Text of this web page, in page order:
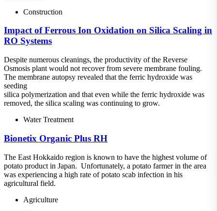
Construction
Impact of Ferrous Ion Oxidation on Silica Scaling in
RO Systems
Despite numerous cleanings, the productivity of the Reverse
Osmosis plant would not recover from severe membrane fouling.
The membrane autopsy revealed that the ferric hydroxide was
seeding
silica polymerization and that even while the ferric hydroxide was
removed, the silica scaling was continuing to grow.
Water Treatment
Bionetix Organic Plus RH
The East Hokkaido region is known to have the highest volume of
potato product in Japan. Unfortunately, a potato farmer in the area
was experiencing a high rate of potato scab infection in his
agricultural field.
Agriculture